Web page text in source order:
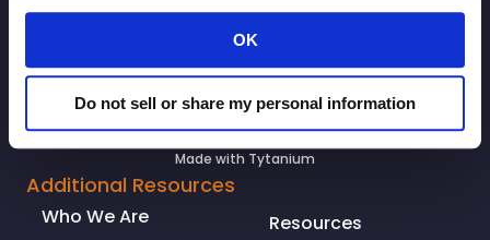
OK
Do not sell or share my personal information
© Copyright 2026. All rights reserved.
Made with Tytanium
Additional Resources
Who We Are
Resources